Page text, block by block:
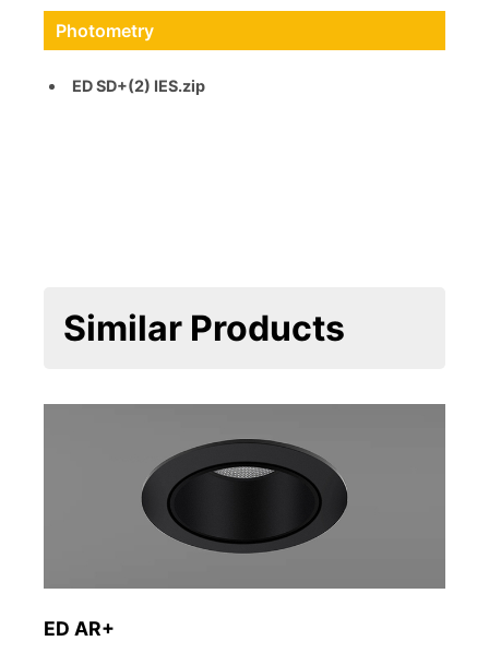
Photometry
ED SD+(2) IES.zip
Similar Products
ED AR+